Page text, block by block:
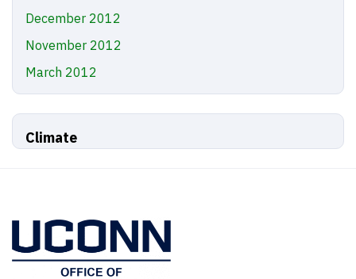
December 2012
November 2012
March 2012
Climate